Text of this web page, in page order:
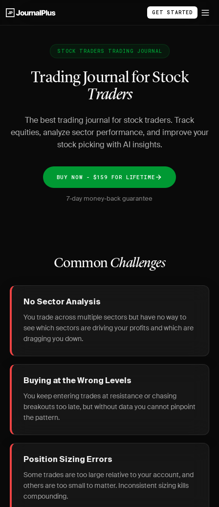
GET STARTED
STOCK TRADERS TRADING JOURNAL
Trading Journal for Stock
Traders
The best trading journal for stock traders. Track
equities, analyze sector performance, and improve your
stock picking with AI insights.
BUY NOW - $159 FOR LIFETIME
7-day money-back guarantee
CommonChallenges
No Sector Analysis
You trade across multiple sectors but have no way to
see which sectors are driving your profits and which are
dragging you down.
Buying at the Wrong Levels
You keep entering trades at resistance or chasing
breakouts too late, but without data you cannot pinpoint
the pattern.
Position Sizing Errors
Some trades are too large relative to your account, and
others are too small to matter. Inconsistent sizing kills
compounding.